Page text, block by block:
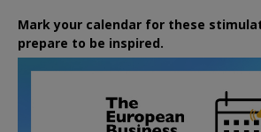
Mark your calendar for these
prepare to be inspired.